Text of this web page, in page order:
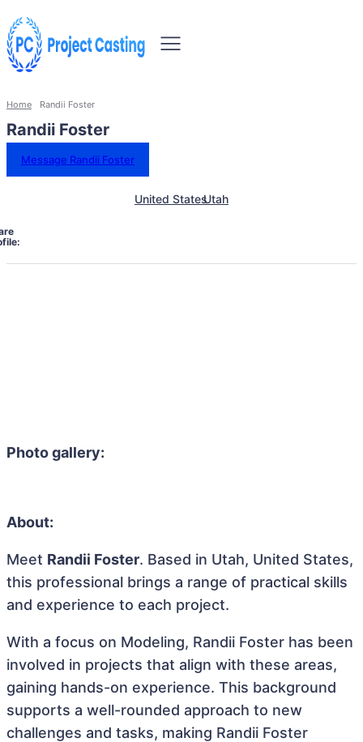
Home Randii Foster
Randii Foster
Message Randii Foster
United StatesUtah
Photo gallery:
About:
Meet Randii Foster. Based in Utah, United States,
this professional brings a range of practical skills
and experience to each project.
With a focus on Modeling, Randii Foster has been
involved in projects that align with these areas,
gaining hands-on experience. This background
supports a well-rounded approach to new
challenges and tasks, making Randii Foster